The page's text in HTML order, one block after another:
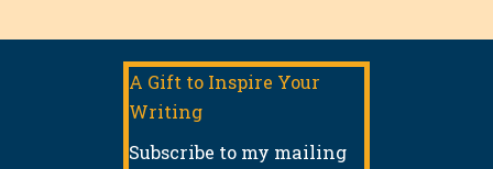
A Gift to Inspire Your
Writing
Subscribe to my mailing